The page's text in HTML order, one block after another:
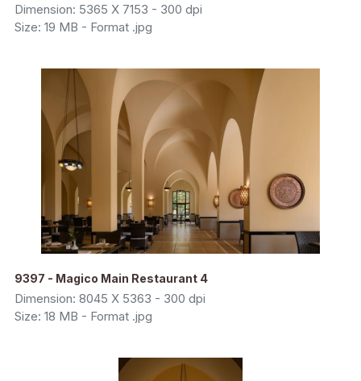
Dimension: 5365 X 7153 - 300 dpi
Size: 19 MB - Format .jpg
9397 - Magico Main Restaurant 4
Dimension: 8045 X 5363 - 300 dpi
Size: 18 MB - Format .jpg